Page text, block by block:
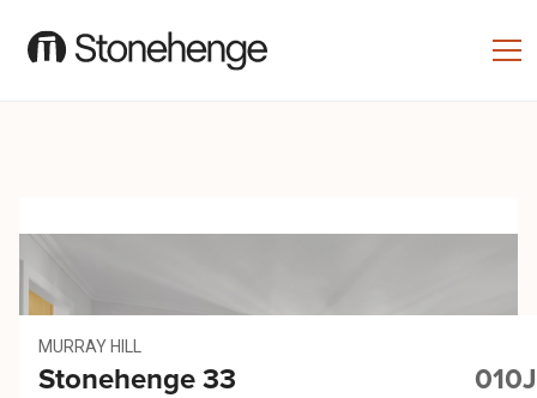
MURRAY HILL
Stonehenge 33 010J